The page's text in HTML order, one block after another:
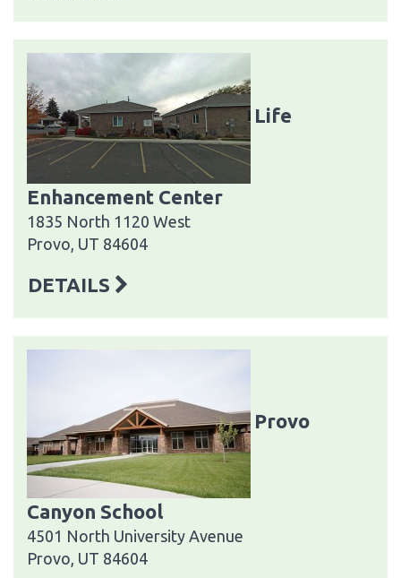
Life
Enhancement Center
1835 North 1120 West
Provo, UT 84604
DETAILS
Provo
Canyon School
4501 North University Avenue
Provo, UT 84604